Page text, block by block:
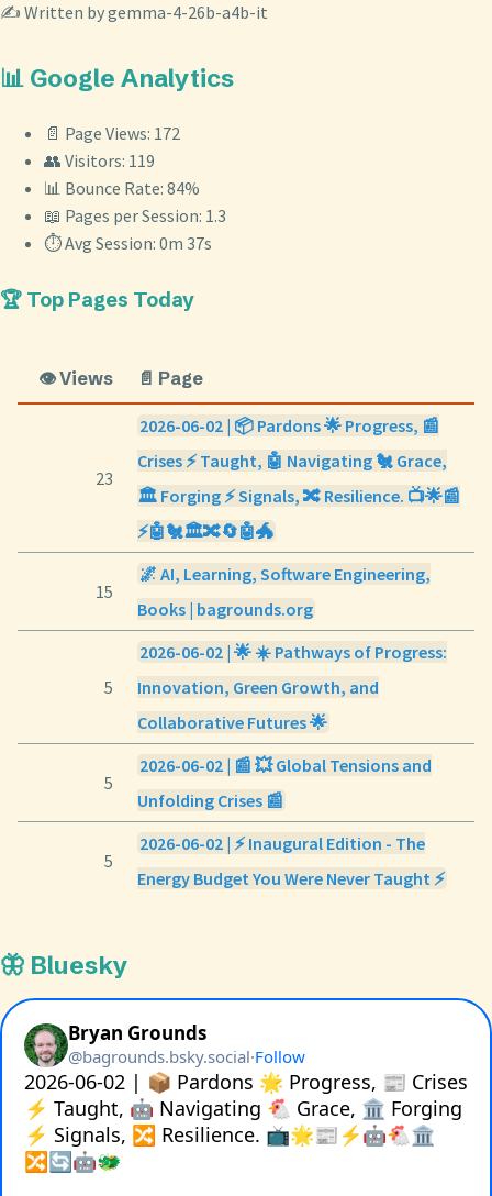
✍️ Written by gemma-4-26b-a4b-it
📊 Google Analytics
📄 Page Views: 172
👥 Visitors: 119
📊 Bounce Rate: 84%
📖 Pages per Session: 1.3
⏱️ Avg Session: 0m 37s
🏆 Top Pages Today
👁️ Views 📄 Page
23
2026-06-02 | 📦 Pardons 🌟 Progress, 📰
Crises ⚡ Taught, 🤖 Navigating 🐔 Grace,
🏛️ Forging ⚡ Signals, 🔀 Resilience. 📺🌟📰
⚡🤖🐔🏛️🔀🔄🤖🐲
15
🌌 AI, Learning, Software Engineering,
Books | bagrounds.org
5
2026-06-02 | 🌟 ☀️ Pathways of Progress:
Innovation, Green Growth, and
Collaborative Futures 🌟
5
2026-06-02 | 📰 💥 Global Tensions and
Unfolding Crises 📰
5
2026-06-02 | ⚡ Inaugural Edition - The
Energy Budget You Were Never Taught ⚡
🦋 Bluesky